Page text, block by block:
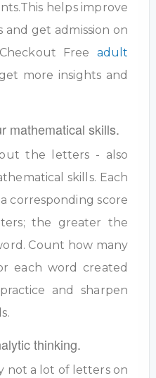
helps improve
get admission on
Free adult
more insights and
mathematical skills.
the letters - also
skills. Each
corresponding score
the greater the
Count how many
each word created
and sharpen
thinking.
not a lot of letters on